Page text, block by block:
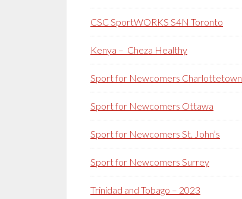
CSC SportWORKS S4N Toronto
Kenya – Cheza Healthy
Sport for Newcomers Charlottetown
Sport for Newcomers Ottawa
Sport for Newcomers St. John’s
Sport for Newcomers Surrey
Trinidad and Tobago – 2023